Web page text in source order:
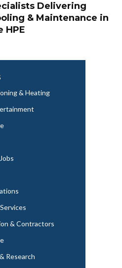
Delivering
& Maintenance in
HPE
& Heating
& Contractors
Research